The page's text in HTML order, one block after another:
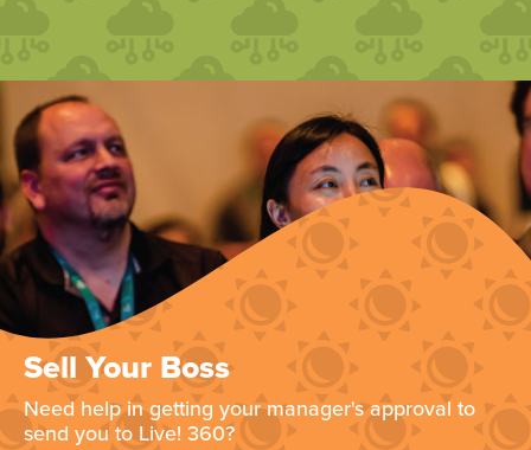
Sell Your Boss
Need help in getting your manager's approval to
send you to Live! 360?